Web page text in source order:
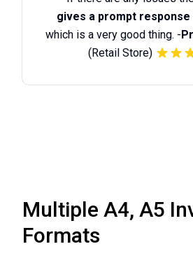
gives a prompt response
which is a very good thing. -
(Retail Store)
Multiple A4, A5
Formats